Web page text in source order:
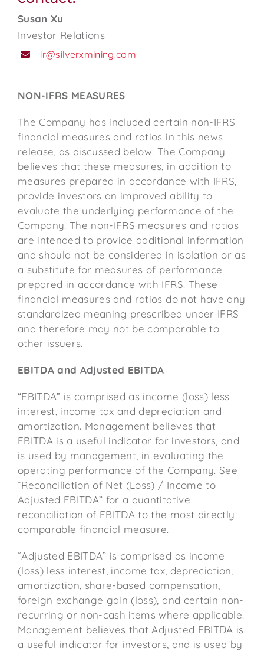
Susan Xu
Investor Relations
ir@silverxmining.com
NON-IFRS MEASURES
The Company has included certain non-IFRS
financial measures and ratios in this news
release, as discussed below. The Company
believes that these measures, in addition to
measures prepared in accordance with IFRS,
provide investors an improved ability to
evaluate the underlying performance of the
Company. The non-IFRS measures and ratios
are intended to provide additional information
and should not be considered in isolation or as
a substitute for measures of performance
prepared in accordance with IFRS. These
financial measures and ratios do not have any
standardized meaning prescribed under IFRS
and therefore may not be comparable to
other issuers.
EBITDA and Adjusted EBITDA
“EBITDA” is comprised as income (loss) less
interest, income tax and depreciation and
amortization. Management believes that
EBITDA is a useful indicator for investors, and
is used by management, in evaluating the
operating performance of the Company. See
“Reconciliation of Net (Loss) / Income to
Adjusted EBITDA” for a quantitative
reconciliation of EBITDA to the most directly
comparable financial measure.
“Adjusted EBITDA” is comprised as income
(loss) less interest, income tax, depreciation,
amortization, share-based compensation,
foreign exchange gain (loss), and certain non-
recurring or non-cash items where applicable.
Management believes that Adjusted EBITDA is
a useful indicator for investors, and is used by